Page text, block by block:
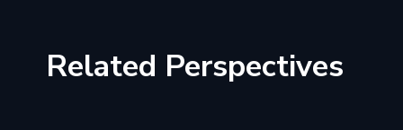
Related Perspectives